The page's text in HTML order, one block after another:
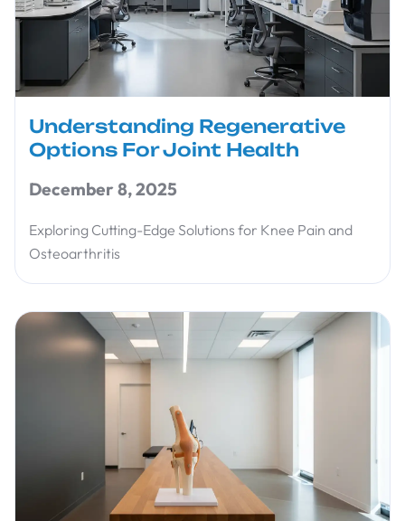
Understanding Regenerative
Options For Joint Health
December 8, 2025
Exploring Cutting-Edge Solutions for Knee Pain and
Osteoarthritis